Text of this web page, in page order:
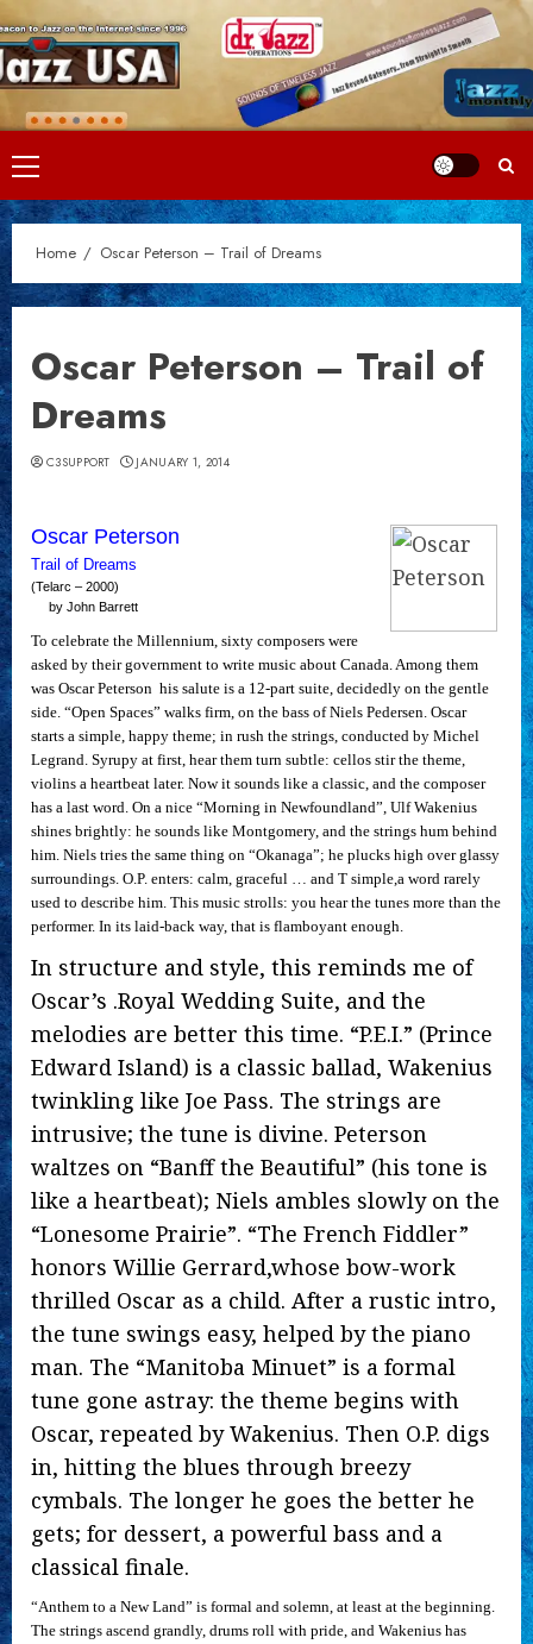
Skip
to
content
Primary
Menu
Home Oscar Peterson – Trail of Dreams
Oscar Peterson – Trail of
Dreams
C3SUPPORT JANUARY 1, 2014
Oscar Peterson
Trail of Dreams
(Telarc – 2000)
by John Barrett
To celebrate the Millennium, sixty composers were
asked by their government to write music about Canada. Among them
was Oscar Peterson  his salute is a 12-part suite, decidedly on the gentle
side. “Open Spaces” walks firm, on the bass of Niels Pedersen. Oscar
starts a simple, happy theme; in rush the strings, conducted by Michel
Legrand. Syrupy at first, hear them turn subtle: cellos stir the theme,
violins a heartbeat later. Now it sounds like a classic, and the composer
has a last word. On a nice “Morning in Newfoundland”, Ulf Wakenius
shines brightly: he sounds like Montgomery, and the strings hum behind
him. Niels tries the same thing on “Okanaga”; he plucks high over glassy
surroundings. O.P. enters: calm, graceful … and T simple,a word rarely
used to describe him. This music strolls: you hear the tunes more than the
performer. In its laid-back way, that is flamboyant enough.
In structure and style, this reminds me of
Oscar’s .Royal Wedding Suite, and the
melodies are better this time. “P.E.I.” (Prince
Edward Island) is a classic ballad, Wakenius
twinkling like Joe Pass. The strings are
intrusive; the tune is divine. Peterson
waltzes on “Banff the Beautiful” (his tone is
like a heartbeat); Niels ambles slowly on the
“Lonesome Prairie”. “The French Fiddler”
honors Willie Gerrard,whose bow-work
thrilled Oscar as a child. After a rustic intro,
the tune swings easy, helped by the piano
man. The “Manitoba Minuet” is a formal
tune gone astray: the theme begins with
Oscar, repeated by Wakenius. Then O.P. digs
in, hitting the blues through breezy
cymbals. The longer he goes the better he
gets; for dessert, a powerful bass and a
classical finale.
“Anthem to a New Land” is formal and solemn, at least at the beginning.
The strings ascend grandly, drums roll with pride, and Wakenius has